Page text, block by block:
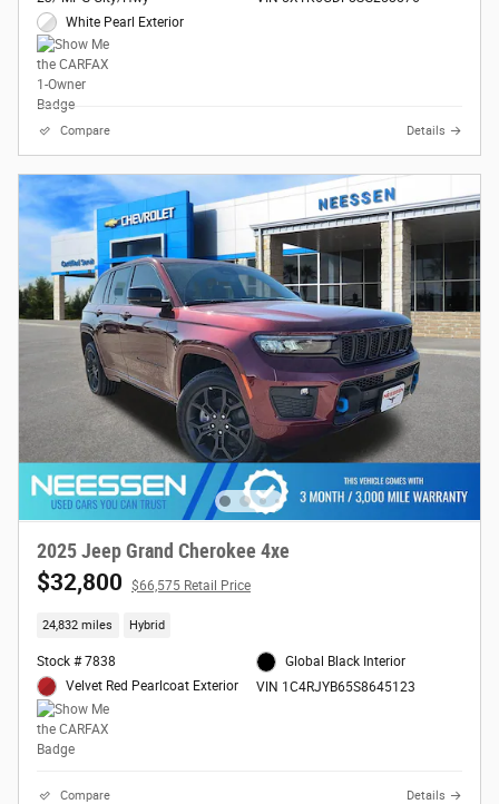
White Pearl Exterior
Compare Details
2025 Jeep Grand Cherokee 4xe
$32,800 $66,575 Retail Price
24,832 miles Hybrid
Stock # 7838
Velvet Red Pearlcoat Exterior
Global Black Interior
VIN 1C4RJYB65S8645123
Compare Details